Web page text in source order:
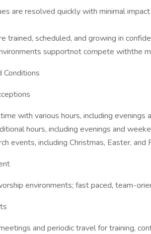
are resolved quickly with minimal impact
trained, scheduled, and growing in
supportnot compete withthe
Conditions
with various hours, including evenings
hours, including evenings and
events, including Christmas, Easter, and
environments; fast paced, team-
and periodic travel for training,